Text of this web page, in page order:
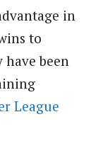
in
to
have been
League